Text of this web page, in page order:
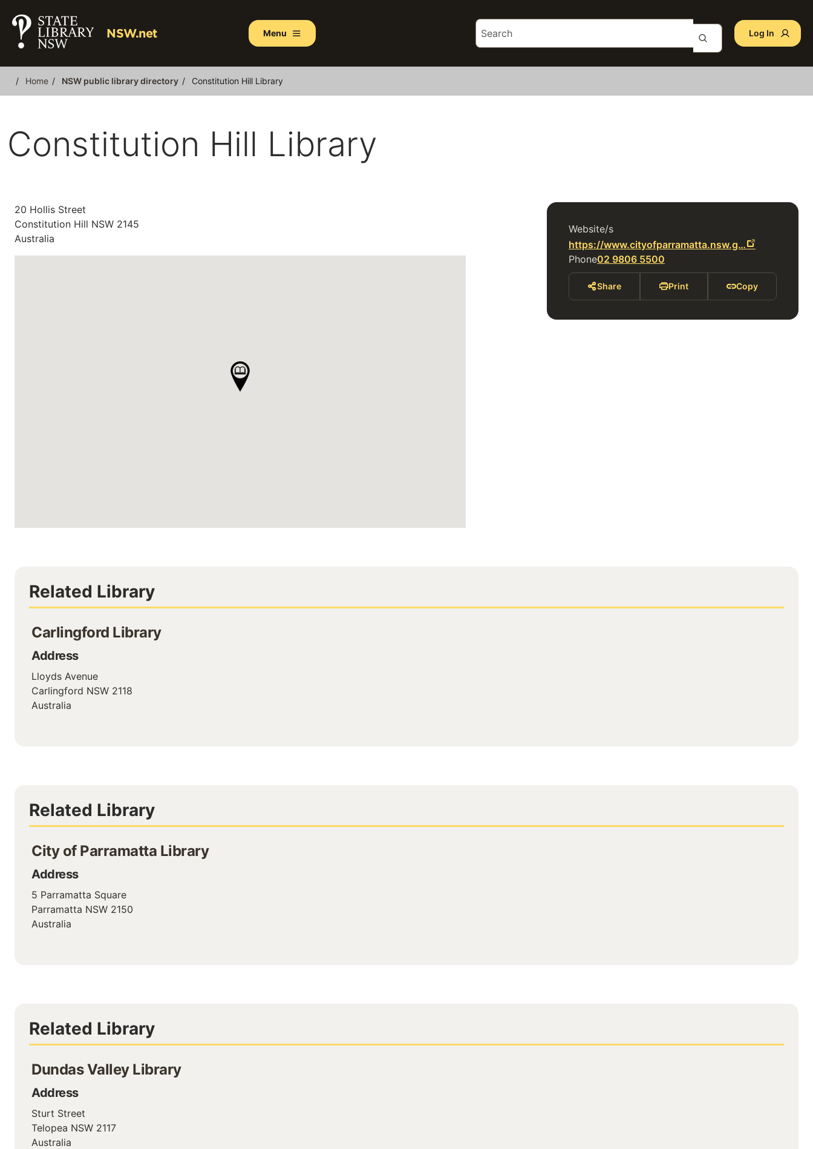
main
content
NSW.net Menu Log In
Breadcrumb
Home NSW public library directory Constitution Hill Library
Constitution Hill Library
20 Hollis Street
Constitution Hill NSW 2145
Australia
Website/s
https://www.cityofparramatta.nsw.g…
Phone02 9806 5500
Share Print Copy
Related Library
Carlingford Library
Address
Lloyds Avenue
Carlingford NSW 2118
Australia
Related Library
City of Parramatta Library
Address
5 Parramatta Square
Parramatta NSW 2150
Australia
Related Library
Dundas Valley Library
Address
Sturt Street
Telopea NSW 2117
Australia